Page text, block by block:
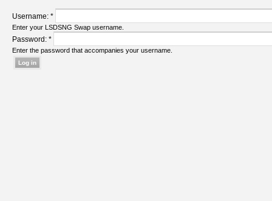
Username: *
Enter your LSDSNG Swap username.
Password: *
Enter the password that accompanies your username.